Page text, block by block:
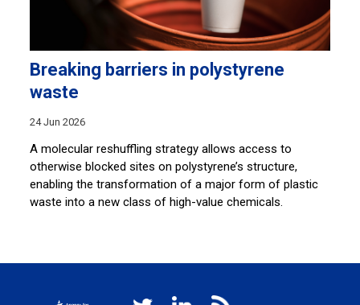
Breaking barriers in polystyrene
waste
24 Jun 2026
A molecular reshuffling strategy allows access to
otherwise blocked sites on polystyrene’s structure,
enabling the transformation of a major form of plastic
waste into a new class of high-value chemicals.